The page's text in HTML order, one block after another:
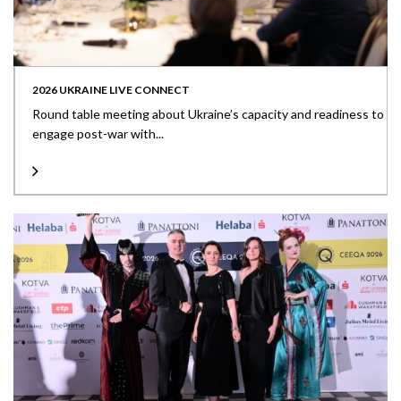
2026 UKRAINE LIVE CONNECT
Round table meeting about Ukraine’s capacity and readiness to
engage post-war with...